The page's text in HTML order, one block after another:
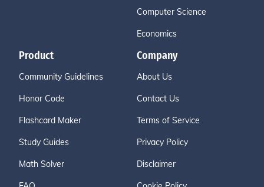
Computer Science
Economics
Product
Community Guidelines
Honor Code
Flashcard Maker
Study Guides
Math Solver
Company
About Us
Contact Us
Terms of Service
Privacy Policy
Disclaimer